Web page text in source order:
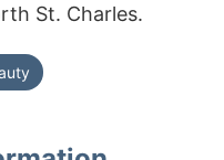
St. Charles.